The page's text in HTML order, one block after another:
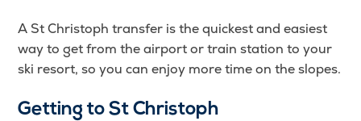
A St Christoph transfer is the quickest and easiest
way to get from the airport or train station to your
ski resort, so you can enjoy more time on the slopes.
Getting to St Christoph